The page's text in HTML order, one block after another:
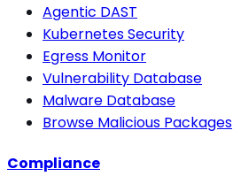
Agentic DAST
Kubernetes Security
Egress Monitor
Vulnerability Database
Malware Database
Browse Malicious Packages
Compliance